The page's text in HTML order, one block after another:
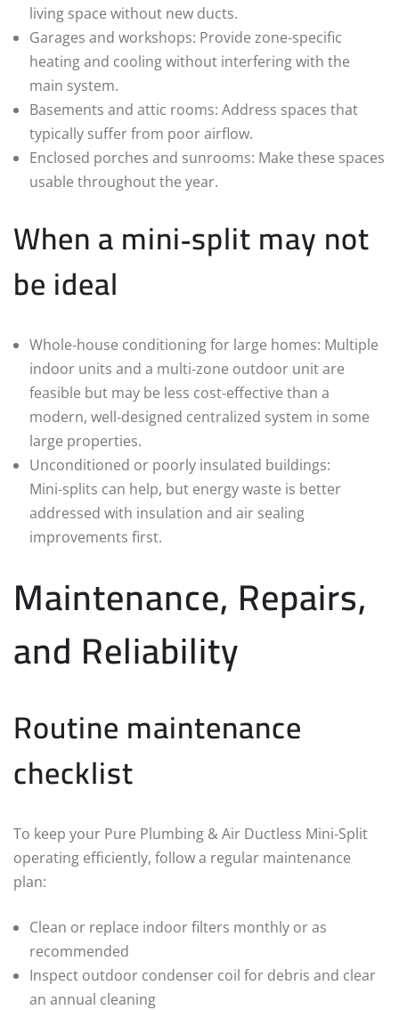
living space without new ducts.
Garages and workshops: Provide zone‑specific
heating and cooling without interfering with the
main system.
Basements and attic rooms: Address spaces that
typically suffer from poor airflow.
Enclosed porches and sunrooms: Make these spaces
usable throughout the year.
When a mini‑split may not
be ideal
Whole‑house conditioning for large homes: Multiple
indoor units and a multi‑zone outdoor unit are
feasible but may be less cost‑effective than a
modern, well‑designed centralized system in some
large properties.
Unconditioned or poorly insulated buildings:
Mini‑splits can help, but energy waste is better
addressed with insulation and air sealing
improvements first.
Maintenance, Repairs,
and Reliability
Routine maintenance
checklist
To keep your Pure Plumbing & Air Ductless Mini‑Split
operating efficiently, follow a regular maintenance
plan:
Clean or replace indoor filters monthly or as
recommended
Inspect outdoor condenser coil for debris and clear
an annual cleaning